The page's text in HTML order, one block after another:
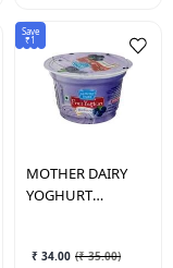
Save
₹1
MOTHER DAIRY
YOGHURT
₹ 34.00 (₹ 35.00)